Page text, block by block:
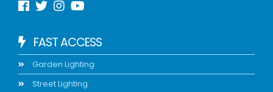
FAST ACCESS
Garden Lighting
Street Lighting